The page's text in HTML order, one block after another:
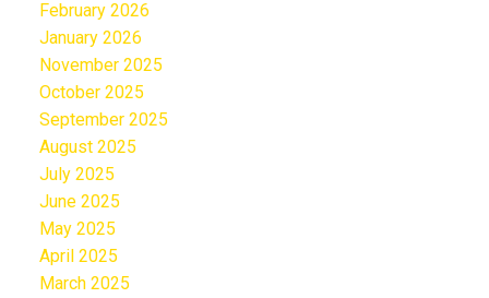
February 2026
January 2026
November 2025
October 2025
September 2025
August 2025
July 2025
June 2025
May 2025
April 2025
March 2025